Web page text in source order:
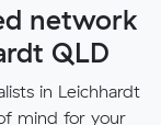
network
QLD
in Leichhardt
mind for your